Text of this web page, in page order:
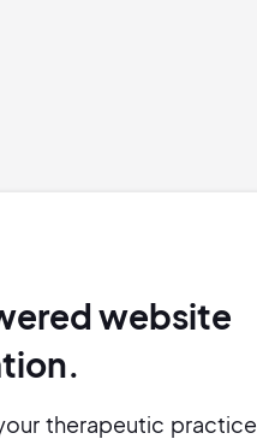
website
therapeutic practice